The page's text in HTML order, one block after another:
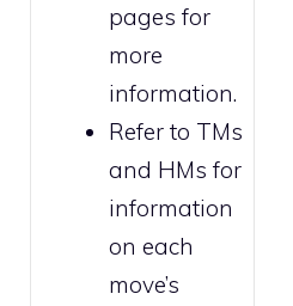
pages for
more
information.
Refer to TMs
and HMs for
information
on each
move’s